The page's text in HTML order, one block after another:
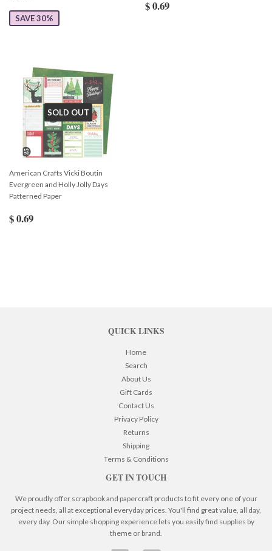
SAVE 30%
$ 0.69
SOLD OUT
American Crafts Vicki Boutin
Evergreen and Holly Jolly Days
Patterned Paper
$ 0.69
QUICK LINKS
Home
Search
About Us
Gift Cards
Contact Us
Privacy Policy
Returns
Shipping
Terms & Conditions
GET IN TOUCH
We proudly offer scrapbook and papercraft products to fit every one of your
project needs, all at exceptional everyday prices. You'll find great value, all day,
every day. Our simple shopping experience lets you easily find supplies by
theme or brand.